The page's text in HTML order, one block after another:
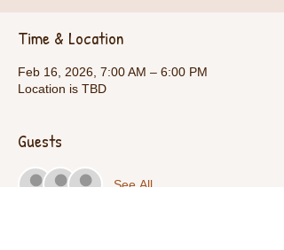
Time & Location
Feb 16, 2026, 7:00 AM – 6:00 PM
Location is TBD
Guests
See All